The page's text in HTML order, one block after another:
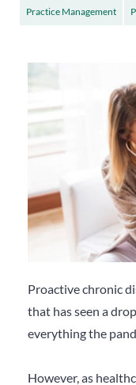
Practice Management
Proactive chronic
that has seen a
everything the
However, as